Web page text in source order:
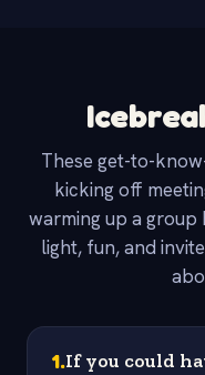
These get-to-
kicking off
warming up a group
light, fun, and
1.If you could